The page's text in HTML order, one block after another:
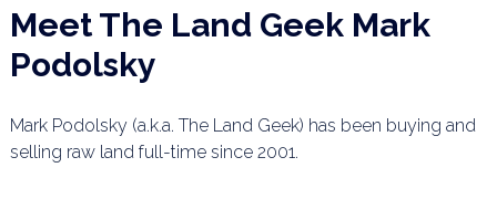
Meet The Land GeekMark
Podolsky
Mark Podolsky (a.k.a. The Land Geek) has been buying and
selling raw land full-time since 2001.